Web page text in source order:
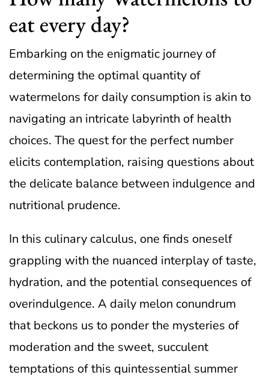
eat every day?
Embarking on the enigmatic journey of
determining the optimal quantity of
watermelons for daily consumption is akin to
navigating an intricate labyrinth of health
choices. The quest for the perfect number
elicits contemplation, raising questions about
the delicate balance between indulgence and
nutritional prudence.
In this culinary calculus, one finds oneself
grappling with the nuanced interplay of taste,
hydration, and the potential consequences of
overindulgence. A daily melon conundrum
that beckons us to ponder the mysteries of
moderation and the sweet, succulent
temptations of this quintessential summer